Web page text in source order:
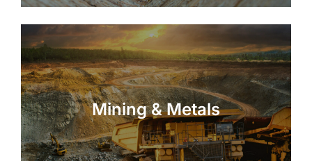
Mining & Metals